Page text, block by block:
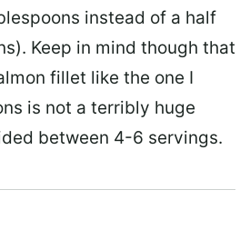
instead of a half
Keep in mind though that
fillet like the one I
is not a terribly huge
between 4-6 servings.